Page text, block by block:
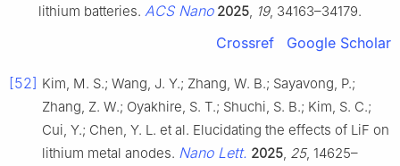
lithium batteries. ACS Nano 2025, 19, 34163–34179.
Crossref Google Scholar
[52] Kim, M. S.; Wang, J. Y.; Zhang, W. B.; Sayavong, P.;
Zhang, Z. W.; Oyakhire, S. T.; Shuchi, S. B.; Kim, S. C.;
Cui, Y.; Chen, Y. L. et al. Elucidating the effects of LiF on
lithium metal anodes. Nano Lett. 2025, 25, 14625–